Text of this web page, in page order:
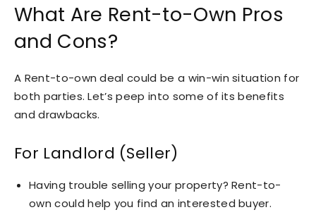
What Are Rent-to-Own Pros
and Cons?
A Rent-to-own deal could be a win-win situation for
both parties. Let’s peep into some of its benefits
and drawbacks.
For Landlord (Seller)
Having trouble selling your property? Rent-to-
own could help you find an interested buyer.